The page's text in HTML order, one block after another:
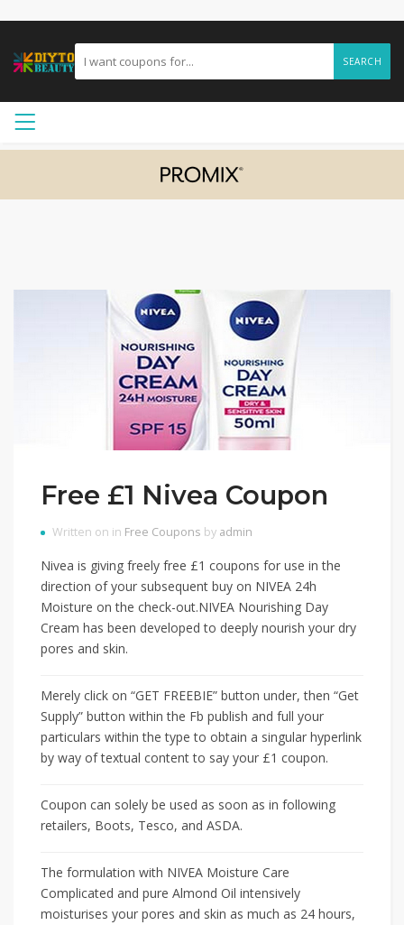
SEARCH
Free £1 Nivea Coupon
Written on in Free Coupons by admin
Nivea is giving freely free £1 coupons for use in the
direction of your subsequent buy on NIVEA 24h
Moisture on the check-out.NIVEA Nourishing Day
Cream has been developed to deeply nourish your dry
pores and skin.
Merely click on “GET FREEBIE” button under, then “Get
Supply” button within the Fb publish and full your
particulars within the type to obtain a singular hyperlink
by way of textual content to say your £1 coupon.
Coupon can solely be used as soon as in following
retailers, Boots, Tesco, and ASDA.
The formulation with NIVEA Moisture Care
Complicated and pure Almond Oil intensively
moisturises your pores and skin as much as 24 hours,